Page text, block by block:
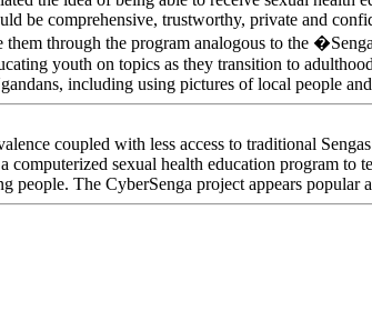
be comprehensive, trustworthy, private and
them through the program analogous to the
youth on topics as they transition to
including using pictures of local people
coupled with less access to traditional
computerized sexual health education program to
people. The CyberSenga project appears popular